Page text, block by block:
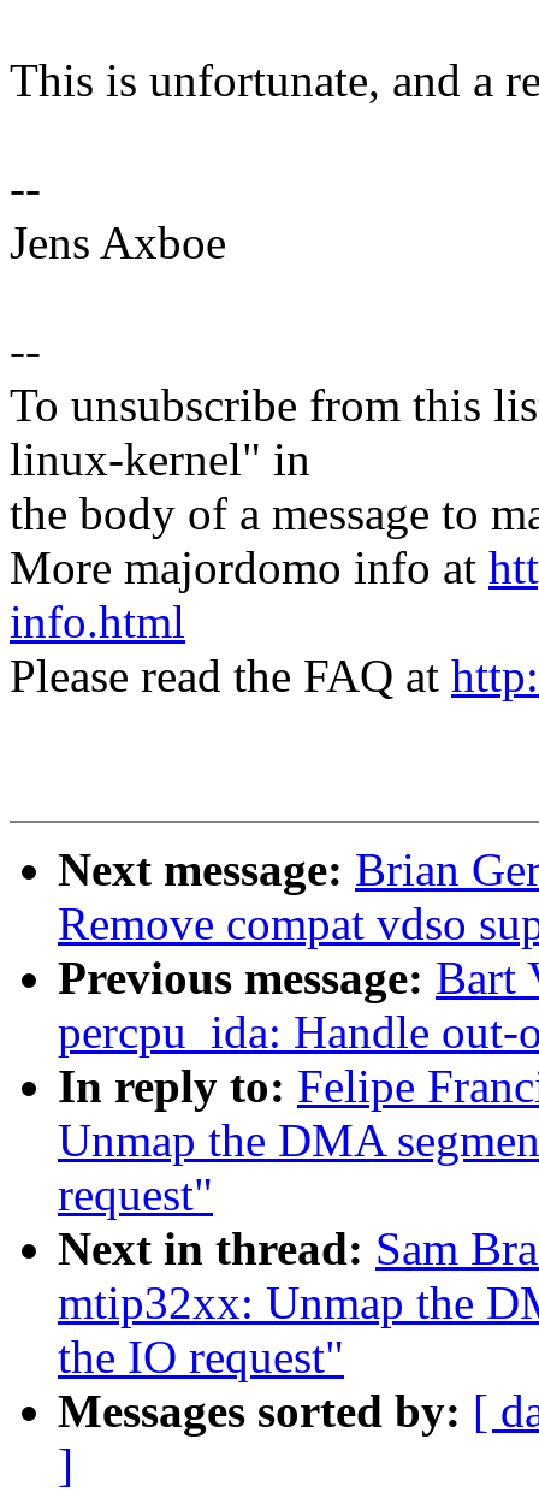
This is unfortunate, and a
--
Jens Axboe
--
To unsubscribe from this
linux-kernel" in
the body of a message to
More majordomo info at
info.html
Please read the FAQ at
Next message: Brian
Remove compat vdso
Previous message: Bart
percpu_ida: Handle
In reply to: Felipe
Unmap the DMA
request"
Next in thread: Sam
mtip32xx: Unmap the
the IO request"
Messages sorted by: [
]